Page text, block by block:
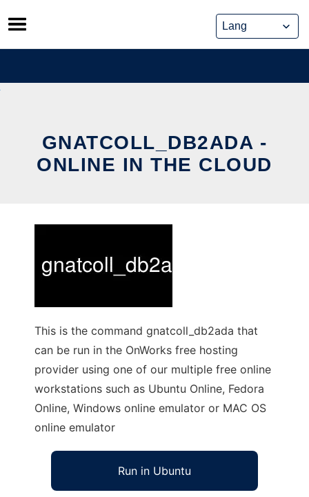
Skip
to
content
GNATCOLL_DB2ADA -
ONLINE IN THE CLOUD
This is the command gnatcoll_db2ada that
can be run in the OnWorks free hosting
provider using one of our multiple free online
workstations such as Ubuntu Online, Fedora
Online, Windows online emulator or MAC OS
online emulator
Run in Ubuntu